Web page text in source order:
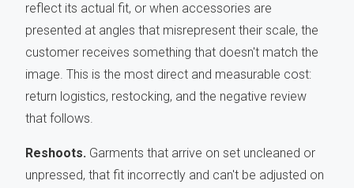
reflect its actual fit, or when accessories are
presented at angles that misrepresent their scale, the
customer receives something that doesn't match the
image. This is the most direct and measurable cost:
return logistics, restocking, and the negative review
that follows.
Reshoots. Garments that arrive on set uncleaned or
unpressed, that fit incorrectly and can't be adjusted on